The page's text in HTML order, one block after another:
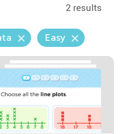
2 results
Easy